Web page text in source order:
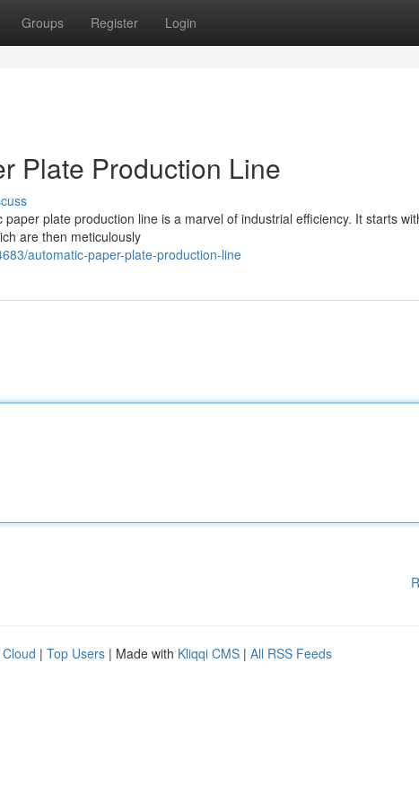
Groups Register Login
Plate Production Line
plate production line is a marvel of industrial efficiency. It starts
are then meticulously
automatic-paper-plate-production-line
| Top Users | Made with Kliqqi CMS | All RSS Feeds